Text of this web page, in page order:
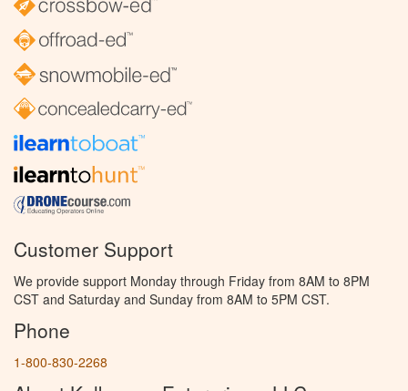
Customer Support
We provide support Monday through Friday from 8AM to 8PM
CST and Saturday and Sunday from 8AM to 5PM CST.
Phone
1-800-830-2268